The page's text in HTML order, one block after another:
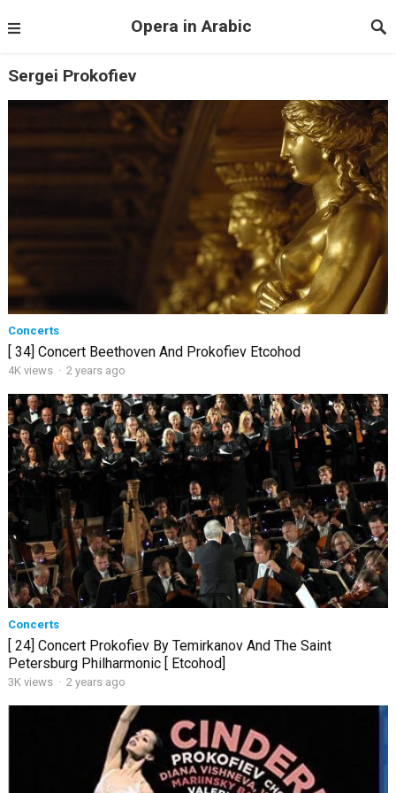
Opera in Arabic
Sergei Prokofiev
Concerts
[ 34] Concert Beethoven And Prokofiev Etcohod
4K views · 2 years ago
Concerts
[ 24] Concert Prokofiev By Temirkanov And The Saint
Petersburg Philharmonic [ Etcohod]
3K views · 2 years ago